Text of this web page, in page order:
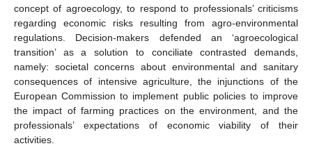
concept of agroecology, to respond to professionals’ criticisms
regarding economic risks resulting from agro-environmental
regulations. Decision-makers defended an ‘agroecological
transition’ as a solution to conciliate contrasted demands,
namely: societal concerns about environmental and sanitary
consequences of intensive agriculture, the injunctions of the
European Commission to implement public policies to improve
the impact of farming practices on the environment, and the
professionals’ expectations of economic viability of their
activities.